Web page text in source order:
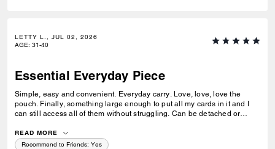
LETTY L., JUL 02, 2026
AGE: 31-40
Essential Everyday Piece
Simple, easy and convenient. Everyday carry. Love, love, love the
pouch. Finally, something large enough to put all my cards in it and I
can still access all of them without struggling. Can be detached or
out with something like this. Can be used for every occasion.
READ MORE
Recommend to Friends: Yes